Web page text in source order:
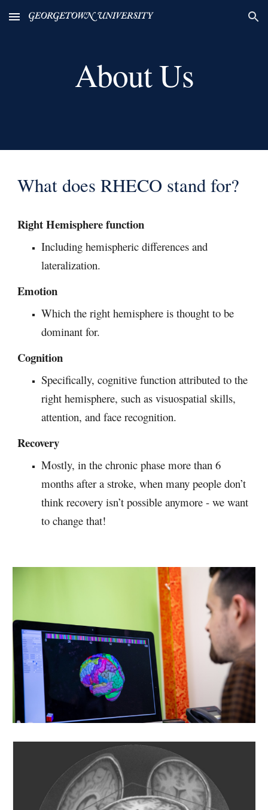
Skip to main content Skip to navigation
About Us
What does RHECO stand for?
Right Hemisphere function
Including hemispheric differences and
lateralization.
Emotion
Which the right hemisphere is thought to be
dominant for.
Cognition
Specifically, cognitive function attributed to the
right hemisphere, such as visuospatial skills,
attention, and face recognition.
Recovery
Mostly, in the chronic phase more than 6
months after a stroke, when many people don’t
think recovery isn’t possible anymore - we want
to change that!